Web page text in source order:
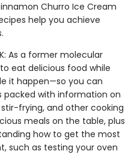
Churro Ice Cream
help you achieve
As a former molecular
eat delicious food while
it happen—so you can
packed with information on
frying, and other cooking
meals on the table, plus
how to get the most
such as testing your oven